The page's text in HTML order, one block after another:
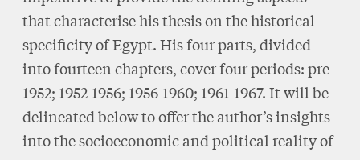
that characterise his thesis on the historical
specificity of Egypt. His four parts, divided
into fourteen chapters, cover four periods: pre-
1952; 1952-1956; 1956-1960; 1961-1967. It will be
delineated below to offer the author’s insights
into the socioeconomic and political reality of